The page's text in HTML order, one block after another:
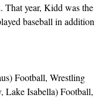
That year, Kidd was the
baseball in addition
Football, Wrestling
Lake Isabella) Football,